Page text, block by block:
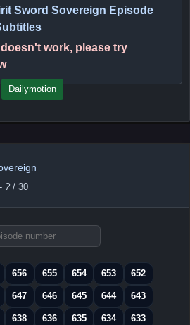
Sword Sovereign Episode
work, please try
Dailymotion
- ? / 30
656 655 654 653 652
647 646 645 644 643
638 636 635 634 633